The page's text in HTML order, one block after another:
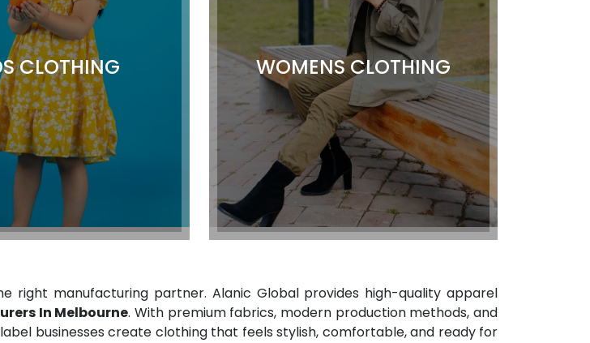
CLOTHING WOMENS CLOTHING
right manufacturing partner. Alanic Global provides high-quality apparel
In Melbourne. With premium fabrics, modern production methods, and
businesses create clothing that feels stylish, comfortable, and ready for